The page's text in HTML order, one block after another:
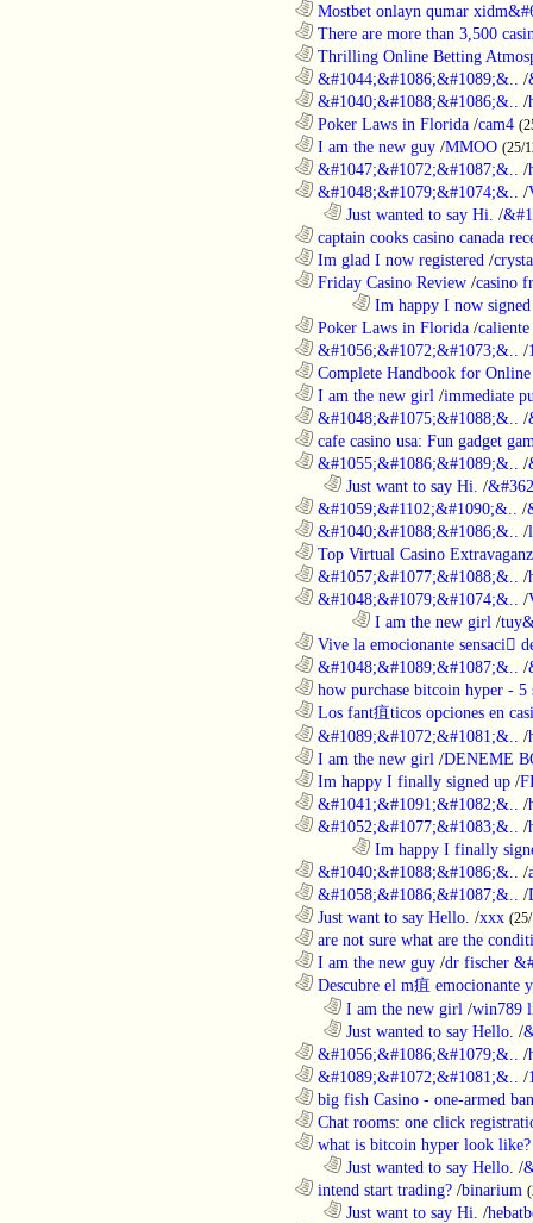
Mostbet onlayn qumar
There are more than 3,500
Thrilling Online Betting
&#1044;&#1086;&#1089;&.. /
&#1040;&#1088;&#1086;&.. /
Poker Laws in Florida /cam4
I am the new guy /MMOO (25/
&#1047;&#1072;&#1087;&.. /
&#1048;&#1079;&#1074;&.. /
Just wanted to say Hi. /
captain cooks casino canada
Im glad I now registered /
Friday Casino Review /casino
Im happy I now
Poker Laws in Florida /caliente
&#1056;&#1072;&#1073;&.. /
Complete Handbook for
I am the new girl /immediate
&#1048;&#1075;&#1088;&.. /
cafe casino usa: Fun gadget
&#1055;&#1086;&#1089;&.. /
Just want to say Hi. /
&#1059;&#1102;&#1090;&.. /
&#1040;&#1088;&#1086;&.. /
Top Virtual Casino
&#1057;&#1077;&#1088;&.. /
&#1048;&#1079;&#1074;&.. /
I am the new girl /
Vive la emocionante sensaci
&#1048;&#1089;&#1087;&.. /
how purchase bitcoin hyper - 5
Los fant疽ticos opciones en
&#1089;&#1072;&#1081;&.. /
I am the new girl /DENEME
Im happy I finally signed up /
&#1041;&#1091;&#1082;&.. /
&#1052;&#1077;&#1083;&.. /
Im happy I finally
&#1040;&#1088;&#1086;&.. /
&#1058;&#1086;&#1087;&.. /
Just want to say Hello. /xxx
are not sure what are the
I am the new guy /dr fischer
Descubre el m疽 emocionante
I am the new girl /win789
Just wanted to say Hello. /
&#1056;&#1086;&#1079;&.. /
&#1089;&#1072;&#1081;&.. /
big fish Casino - one-armed
Chat rooms: one click
what is bitcoin hyper look like?
Just wanted to say Hello. /
intend start trading? /binarium
Just want to say Hi. /